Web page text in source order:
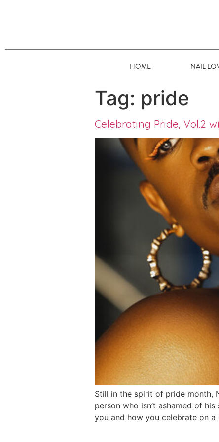
HOME NAIL
Tag: pride
Celebrating Pride, Vol.2
Still in the spirit of pride month,
person who isn’t ashamed of
you and how you celebrate on